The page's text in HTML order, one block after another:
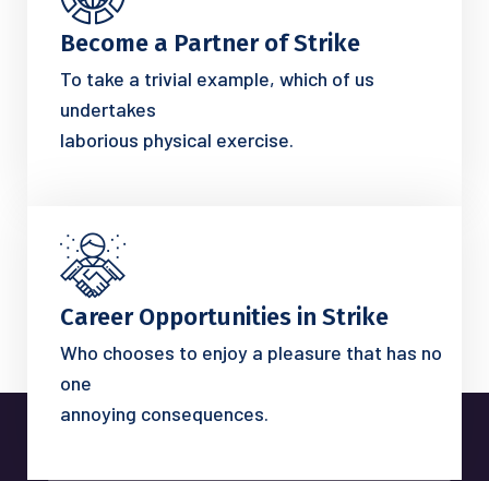
Become a Partner of Strike
To take a trivial example, which of us
undertakes
laborious physical exercise.
Career Opportunities in Strike
Who chooses to enjoy a pleasure that has no
one
annoying consequences.